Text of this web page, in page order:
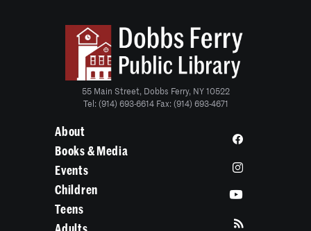
55 Main Street, Dobbs Ferry, NY 10522
Tel: (914) 693-6614 Fax: (914) 693-4671
About
Books & Media
Events
Children
Teens